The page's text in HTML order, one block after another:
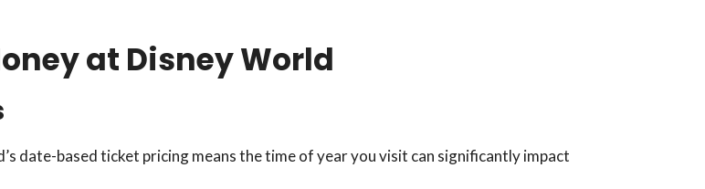
at Disney World
date-based ticket pricing means the time of year you visit can significantly impact